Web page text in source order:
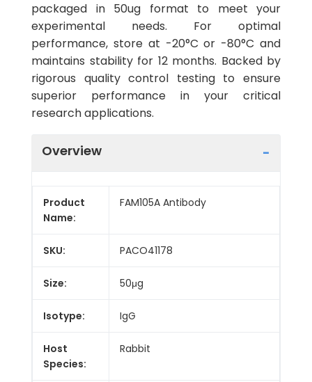
packaged in 50ug format to meet your
experimental needs. For optimal
performance, store at -20°C or -80°C and
maintains stability for 12 months. Backed by
rigorous quality control testing to ensure
superior performance in your critical
research applications.
Overview
Product
Name:
FAM105A Antibody
SKU: PACO41178
Size: 50μg
Isotype: IgG
Host
Species:
Rabbit